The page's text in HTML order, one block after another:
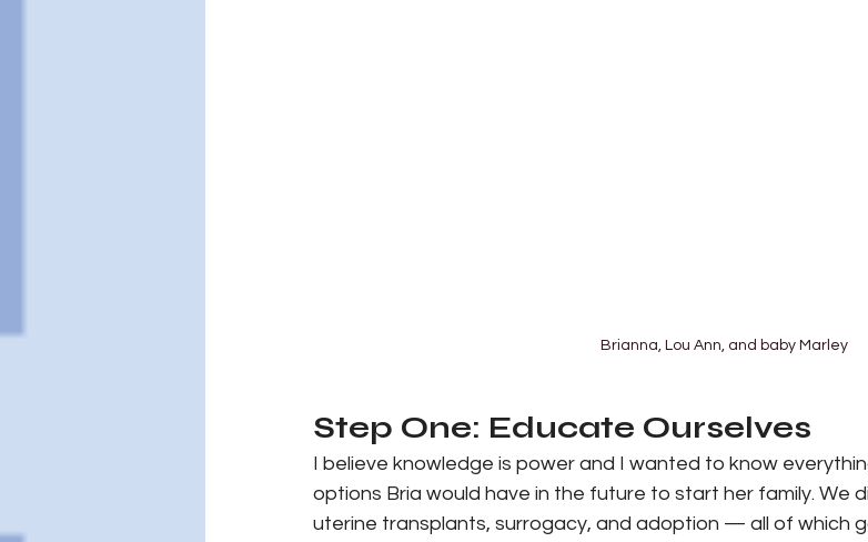
Brianna, Lou Ann, and baby Marley
Step One: Educate Ourselves
I believe knowledge is power and I wanted to know
options Bria would have in the future to start her family. We
uterine transplants, surrogacy, and adoption — all of which